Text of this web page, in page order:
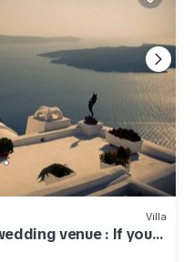
Villa
venue : If you